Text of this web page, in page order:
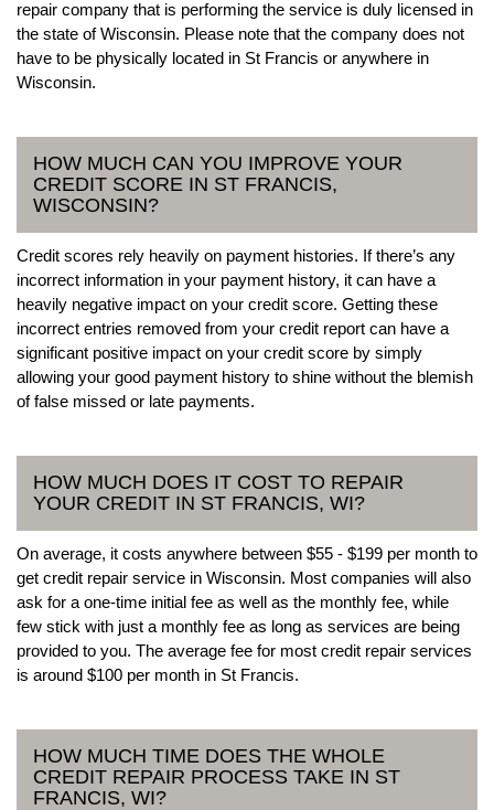
repair company that is performing the service is duly licensed in
the state of Wisconsin. Please note that the company does not
have to be physically located in St Francis or anywhere in
Wisconsin.
HOW MUCH CAN YOU IMPROVE YOUR
CREDIT SCORE IN ST FRANCIS,
WISCONSIN?
Credit scores rely heavily on payment histories. If there’s any
incorrect information in your payment history, it can have a
heavily negative impact on your credit score. Getting these
incorrect entries removed from your credit report can have a
significant positive impact on your credit score by simply
allowing your good payment history to shine without the blemish
of false missed or late payments.
HOW MUCH DOES IT COST TO REPAIR
YOUR CREDIT IN ST FRANCIS, WI?
On average, it costs anywhere between $55 - $199 per month to
get credit repair service in Wisconsin. Most companies will also
ask for a one-time initial fee as well as the monthly fee, while
few stick with just a monthly fee as long as services are being
provided to you. The average fee for most credit repair services
is around $100 per month in St Francis.
HOW MUCH TIME DOES THE WHOLE
CREDIT REPAIR PROCESS TAKE IN ST
FRANCIS, WI?